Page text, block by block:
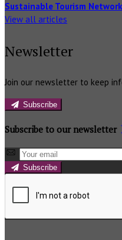
Sustainable Tourism Network
View all articles
Newsletter
Join our newsletter to keep
Subscribe
Subscribe to our newsletter
Subscribe